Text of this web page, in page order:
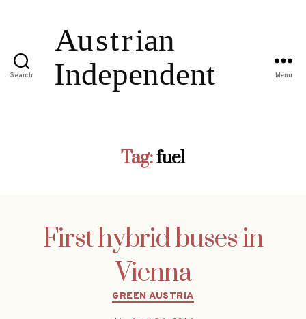
Search Menu
Tag:fuel
First hybrid buses in
Vienna
Categories
GREEN AUSTRIA